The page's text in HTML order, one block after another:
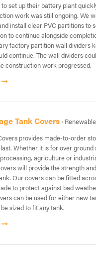
set up their battery plant
work was still ongoing. We
install clear PVC partitions to
to continue alongside
factory partition wall dividers
continue. The wall dividers
construction work progressed.
Tank Covers ·
provides made-to-order
Whether it is for over
agriculture or
will provide the strength
Our covers can be fitted
to protect against bad
can be used for either new
sized to fit any tank.